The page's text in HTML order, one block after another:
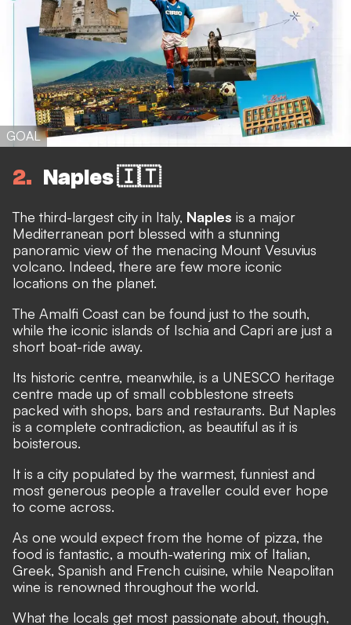
GOAL
2 Naples 🇮🇹
The third-largest city in Italy, Naples is a major
Mediterranean port blessed with a stunning
panoramic view of the menacing Mount Vesuvius
volcano. Indeed, there are few more iconic
locations on the planet.
The Amalfi Coast can be found just to the south,
while the iconic islands of Ischia and Capri are just a
short boat-ride away.
Its historic centre, meanwhile, is a UNESCO heritage
centre made up of small cobblestone streets
packed with shops, bars and restaurants. But Naples
is a complete contradiction, as beautiful as it is
boisterous.
It is a city populated by the warmest, funniest and
most generous people a traveller could ever hope
to come across.
As one would expect from the home of pizza, the
food is fantastic, a mouth-watering mix of Italian,
Greek, Spanish and French cuisine, while Neapolitan
wine is renowned throughout the world.
What the locals get most passionate about, though,